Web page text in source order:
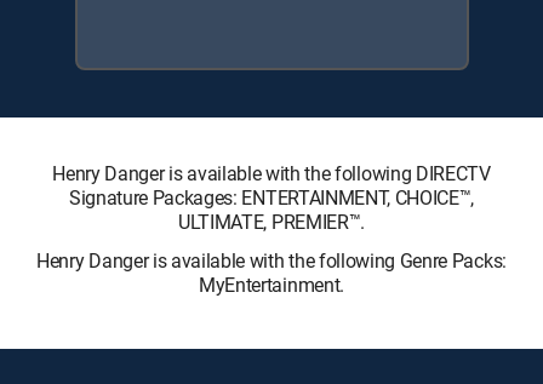
Henry Danger is available with the following DIRECTV
Signature Packages: ENTERTAINMENT, CHOICE™,
ULTIMATE, PREMIER™.
Henry Danger is available with the following Genre Packs:
MyEntertainment.